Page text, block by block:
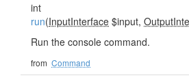
int
run(InputInterface $input,
Run the console command.
from Command